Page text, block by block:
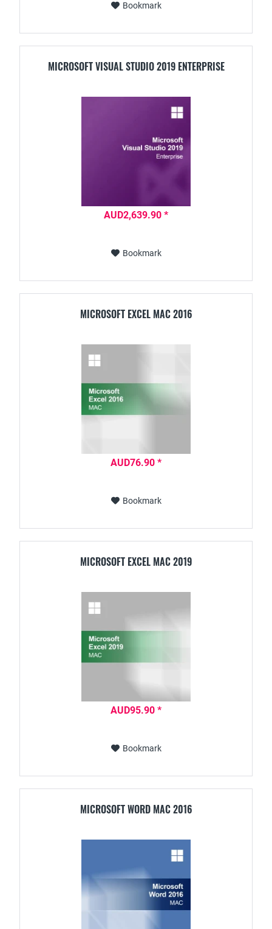
Bookmark
MICROSOFT VISUAL STUDIO 2019 ENTERPRISE
AUD2,639.90 *
Bookmark
MICROSOFT EXCEL MAC 2016
AUD76.90 *
Bookmark
MICROSOFT EXCEL MAC 2019
AUD95.90 *
Bookmark
MICROSOFT WORD MAC 2016